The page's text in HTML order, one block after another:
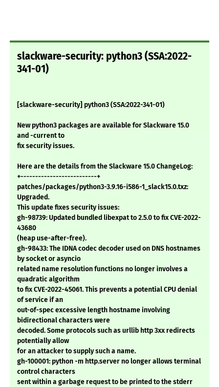
slackware-security: python3 (SSA:2022-
341-01)
[slackware-security] python3 (SSA:2022-341-01)
New python3 packages are available for Slackware 15.0
and -current to
fix security issues.
Here are the details from the Slackware 15.0 ChangeLog:
+--------------------------+
patches/packages/python3-3.9.16-i586-1_slack15.0.txz:
Upgraded.
This update fixes security issues:
gh-98739: Updated bundled libexpat to 2.5.0 to fix CVE-2022-
43680
(heap use-after-free).
gh-98433: The IDNA codec decoder used on DNS hostnames
by socket or asyncio
related name resolution functions no longer involves a
quadratic algorithm
to fix CVE-2022-45061. This prevents a potential CPU denial
of service if an
out-of-spec excessive length hostname involving
bidirectional characters were
decoded. Some protocols such as urllib http 3xx redirects
potentially allow
for an attacker to supply such a name.
gh-100001: python -m http.server no longer allows terminal
control characters
sent within a garbage request to be printed to the stderr